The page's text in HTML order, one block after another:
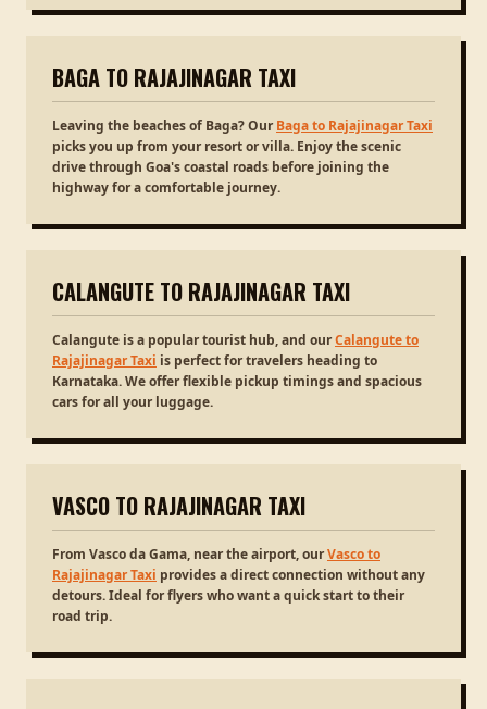
BAGA TO RAJAJINAGAR TAXI
Leaving the beaches of Baga? OurBaga to Rajajinagar Taxi
picks you up from your resort or villa. Enjoy the scenic
drive through Goa's coastal roads before joining the
highway for a comfortable journey.
CALANGUTE TO RAJAJINAGAR TAXI
Calangute is a popular tourist hub, and ourCalangute to
Rajajinagar Taxi is perfect for travelers heading to
Karnataka. We offer flexible pickup timings and spacious
cars for all your luggage.
VASCO TO RAJAJINAGAR TAXI
From Vasco da Gama, near the airport, ourVasco to
Rajajinagar Taxi provides a direct connection without any
detours. Ideal for flyers who want a quick start to their
road trip.